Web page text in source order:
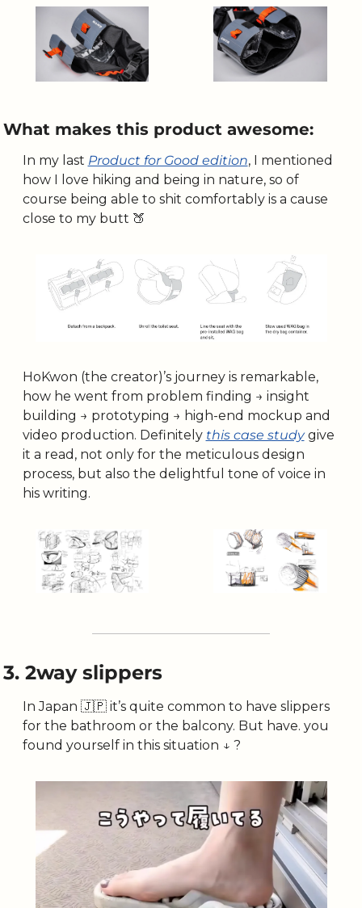
What makes this product awesome:
In my last Product for Good edition, I mentioned
how I love hiking and being in nature, so of
course being able to shit comfortably is a cause
close to my butt 🍑
HoKwon (the creator)’s journey is remarkable,
how he went from problem finding → insight
building → prototyping → high-end mockup and
video production. Definitely this case study give
it a read, not only for the meticulous design
process, but also the delightful tone of voice in
his writing.
3. 2way slippers
In Japan 🇯🇵 it’s quite common to have slippers
for the bathroom or the balcony. But have. you
found yourself in this situation ↓ ?